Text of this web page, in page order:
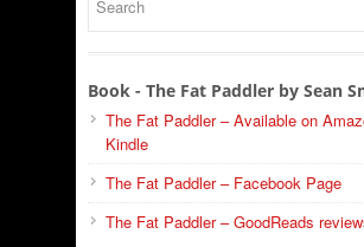
Book - The Fat Paddler by Sean
The Fat Paddler – Available on
Kindle
The Fat Paddler – Facebook Page
The Fat Paddler – GoodReads